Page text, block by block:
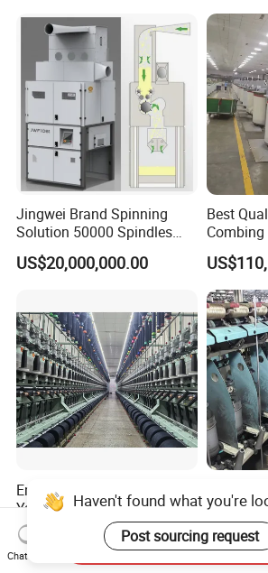
Jingwei Brand Spinning
Solution 50000 Spindles
Ring Spinning Textile
Machine
US$20,000,000.00
Best
Comber
Energy Efficient Single Layer
Yarn Fluffing Machine From
Original Chinese
US$15,000.00-95,000.00
Brand of
200
Thread
Haven't found what you're
Post sourcing request
Chat Now
Send Inquiry